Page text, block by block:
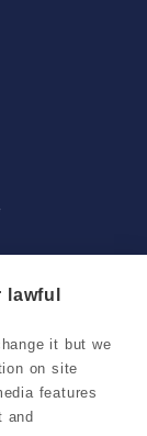
it but we
on site
features
and